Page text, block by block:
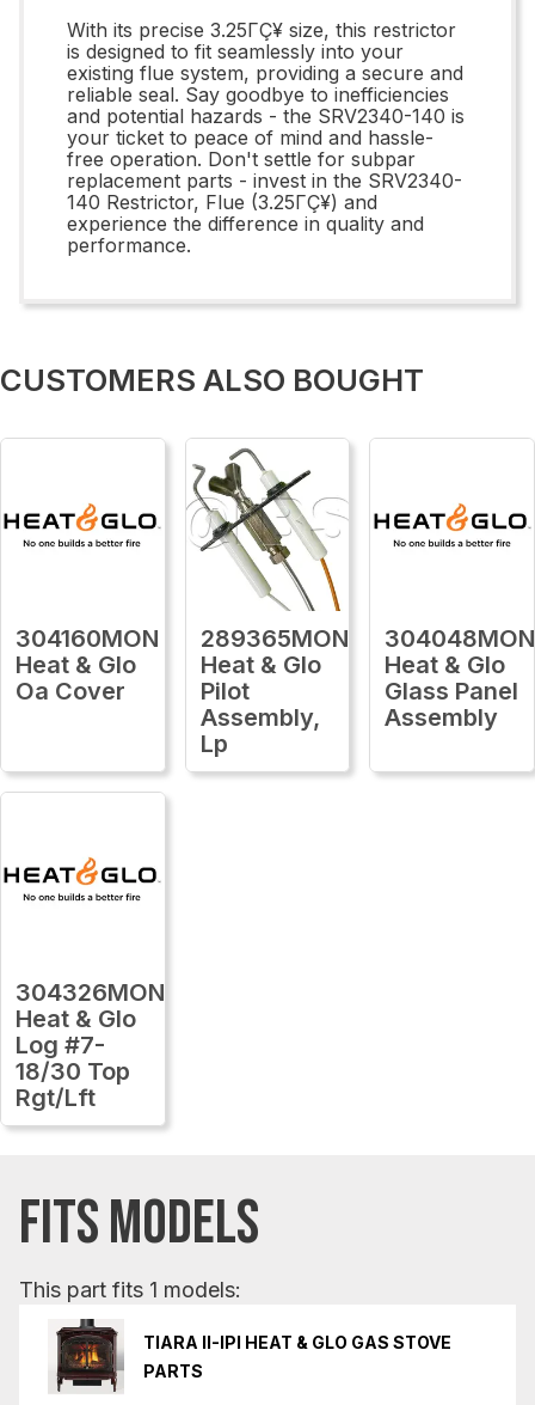
With its precise 3.25ΓÇ¥ size, this restrictor
is designed to fit seamlessly into your
existing flue system, providing a secure and
reliable seal. Say goodbye to inefficiencies
and potential hazards - the SRV2340-140 is
your ticket to peace of mind and hassle-
free operation. Don't settle for subpar
replacement parts - invest in the SRV2340-
140 Restrictor, Flue (3.25ΓÇ¥) and
experience the difference in quality and
performance.
CUSTOMERS ALSO BOUGHT
304160MON
Heat & Glo
Oa Cover
289365MON
Heat & Glo
Pilot
Assembly,
Lp
304048MON
Heat & Glo
Glass Panel
Assembly
304326MON
Heat & Glo
Log #7-
18/30 Top
Rgt/Lft
FITS MODELS
This part fits 1 models:
TIARA II-IPI HEAT & GLO GAS STOVE
PARTS